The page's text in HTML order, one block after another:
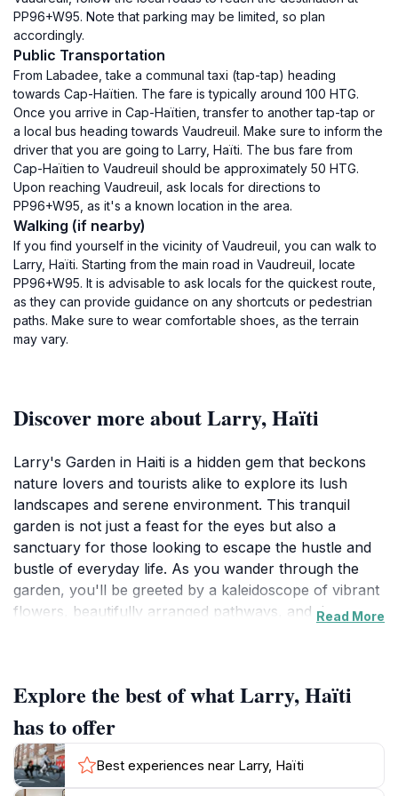
PP96+W95. Note that parking may be limited, so plan
accordingly.
Public Transportation
From Labadee, take a communal taxi (tap-tap) heading
towards Cap-Haïtien. The fare is typically around 100 HTG.
Once you arrive in Cap-Haïtien, transfer to another tap-tap or
a local bus heading towards Vaudreuil. Make sure to inform the
driver that you are going to Larry, Haïti. The bus fare from
Cap-Haïtien to Vaudreuil should be approximately 50 HTG.
Upon reaching Vaudreuil, ask locals for directions to
PP96+W95, as it's a known location in the area.
Walking (if nearby)
If you find yourself in the vicinity of Vaudreuil, you can walk to
Larry, Haïti. Starting from the main road in Vaudreuil, locate
PP96+W95. It is advisable to ask locals for the quickest route,
as they can provide guidance on any shortcuts or pedestrian
paths. Make sure to wear comfortable shoes, as the terrain
may vary.
Discover more about Larry, Haïti
Larry's Garden in Haiti is a hidden gem that beckons
nature lovers and tourists alike to explore its lush
landscapes and serene environment. This tranquil
garden is not just a feast for the eyes but also a
sanctuary for those looking to escape the hustle and
bustle of everyday life. As you wander through the
garden, you'll be greeted by a kaleidoscope of vibrant
flowers, beautifully arranged pathways, and the
is designed to provide visitors with a peaceful retreat,
making it an excellent place to unwind and connect
with nature. Whether you are an avid photographer
looking for that perfect shot or simply someone who
appreciates the beauty of horticulture, Larry's Garden
Read More
Explore the best of what Larry, Haïti
has to offer
Best experiences near Larry, Haïti